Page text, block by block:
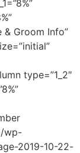
& Groom Info”
type=”1_2″
wp-
2019-10-22-